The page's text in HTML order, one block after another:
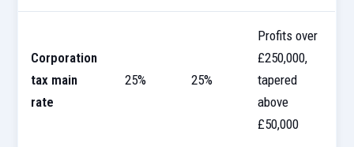
Corporation
tax main
rate
25% 25%
Profits over
£250,000,
tapered
above
£50,000